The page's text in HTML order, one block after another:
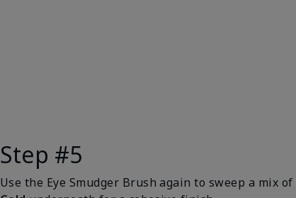
Step #5
Use the Eye Smudger Brush again to sweep a mix of